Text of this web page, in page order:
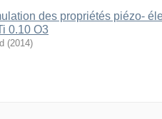
des propriétés piézo-
0.10 O3
(2014)